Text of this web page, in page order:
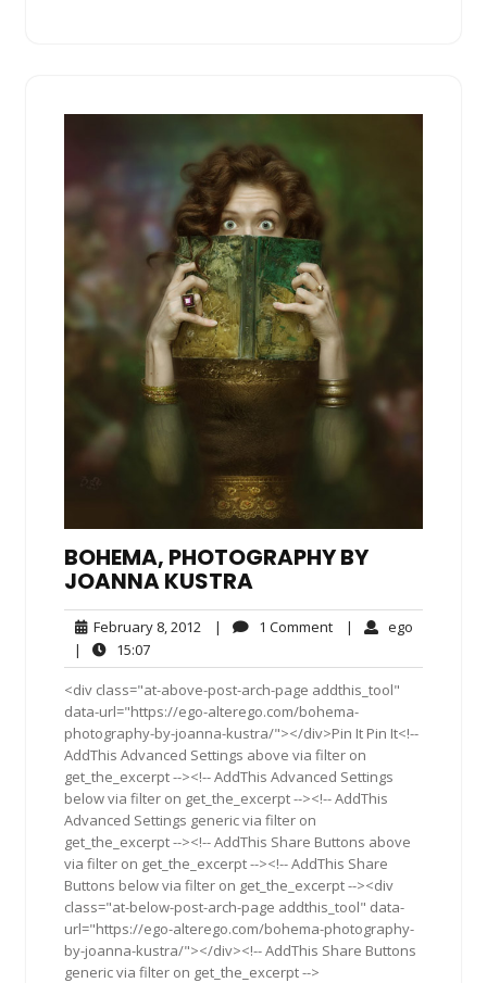
BOHEMA, PHOTOGRAPHY BY
JOANNA KUSTRA
February 8, 2012 February
2012
| 1 Comment1
| ego
|
15:0715:07
<div class="at-above-post-arch-page addthis_tool"
data-url="https://ego-alterego.com/bohema-
photography-by-joanna-kustra/"></div>Pin It Pin It<!--
AddThis Advanced Settings above via filter on
get_the_excerpt --><!-- AddThis Advanced Settings
below via filter on get_the_excerpt --><!-- AddThis
Advanced Settings generic via filter on
get_the_excerpt --><!-- AddThis Share Buttons above
via filter on get_the_excerpt --><!-- AddThis Share
Buttons below via filter on get_the_excerpt --><div
class="at-below-post-arch-page addthis_tool" data-
url="https://ego-alterego.com/bohema-photography-
by-joanna-kustra/"></div><!-- AddThis Share Buttons
generic via filter on get_the_excerpt -->